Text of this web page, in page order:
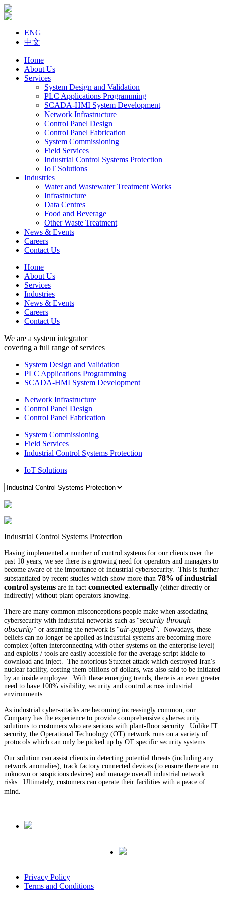
ENG
中文
Home
About Us
Services
System Design and Validation
PLC Applications Programming
SCADA-HMI System Development
Network Infrastructure
Control Panel Design
Control Panel Fabrication
System Commissioning
Field Services
Industrial Control Systems Protection
IoT Solutions
Industries
Water and Wastewater Treatment Works
Infrastructure
Data Centres
Food and Beverage
Other Waste Treatment
News & Events
Careers
Contact Us
Home
About Us
Services
Industries
News & Events
Careers
Contact Us
We are a system integrator
covering a full range of services
System Design and Validation
PLC Applications Programming
SCADA-HMI System Development
Network Infrastructure
Control Panel Design
Control Panel Fabrication
System Commissioning
Field Services
Industrial Control Systems Protection
IoT Solutions
Industrial Control Systems Protection
Having implemented a number of control systems for our clients over the
past 10 years, we see there is a growing need for operators and managers to
become aware of the importance of industrial cybersecurity. This is further
substantiated by recent studies which show more than 78% of industrial
control systems are in fact connected externally (either directly or
indirectly) without plant operators knowing.
There are many common misconceptions people make when associating
cybersecurity with industrial networks such as “security through
obscurity” or assuming the network is “air-gapped”. Nowadays, these
beliefs can no longer be applied as industrial systems are becoming more
complex (often interconnecting with other systems on the enterprise level)
and exploits / tools are easily accessible for the average script kiddie to
download and inject. The notorious Stuxnet attack which destroyed Iran's
nuclear facility, costing them billions of dollars, was also said to be initiated
by an inside employee. With these emerging trends, there is an even greater
need to have 100% visibility, security and control across industrial
environments.
As industrial cyber-attacks are becoming increasingly common, our
Company has the experience to provide comprehensive cybersecurity
solutions to customers who are serious with plant-floor security. Unlike IT
security, the Operational Technology (OT) network runs on a variety of
protocols which can only be picked up by OT specific security systems.
Our solution can assist clients in detecting potential threats (including any
network anomalies), track factory connected devices (to ensure there are no
unknown or suspicious devices) and manage overall industrial network
risks. Ultimately, customers can operate their facilities with a peace of
mind.
Privacy Policy
Terms and Conditions